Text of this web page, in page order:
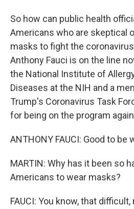
So how can public health
Americans who are skeptical
masks to fight the
Anthony Fauci is on the line
the National Institute of
Diseases at the NIH and a
Trump's Coronavirus Task
for being on the program
ANTHONY FAUCI: Good to be
MARTIN: Why has it been so
Americans to wear masks?
FAUCI: You know, that